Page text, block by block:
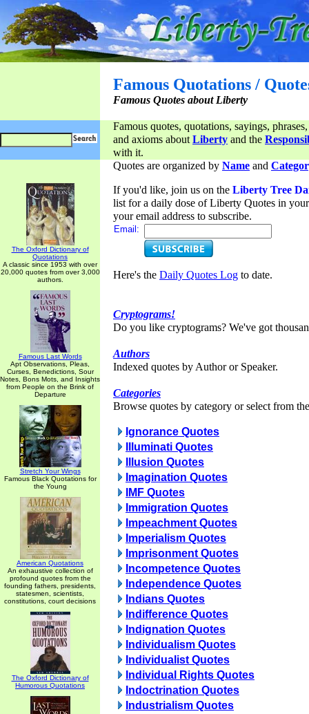
Famous Quotations /
Famous Quotes about Liberty
Famous quotes, quotations, sayings,
and axioms aboutLiberty and the
with it.
The Oxford Dictionary of
Quotations
A classic since 1953 with over
20,000 quotes from over 3,000
authors.
Famous Last Words
Apt Observations, Pleas,
Curses, Benedictions, Sour
Notes, Bons Mots, and Insights
from People on the Brink of
Departure
Stretch Your Wings
Famous Black Quotations for
the Young
American Quotations
An exhaustive collection of
profound quotes from the
founding fathers, presidents,
statesmen, scientists,
constitutions, court decisions
The Oxford Dictionary of
Humorous Quotations
Quotes are organized by Name and
If you'd like, join us on the Liberty Tree
list for a daily dose of Liberty Quotes in
your email address to subscribe.
Email:
Here's the Daily Quotes Log to date.
Cryptograms!
Do you like cryptograms? We've got
Authors
Indexed quotes by Author or Speaker.
Categories
Browse quotes by category or select from
Ignorance Quotes
Illuminati Quotes
Illusion Quotes
Imagination Quotes
IMF Quotes
Immigration Quotes
Impeachment Quotes
Imperialism Quotes
Imprisonment Quotes
Incompetence Quotes
Independence Quotes
Indians Quotes
Indifference Quotes
Indignation Quotes
Individualism Quotes
Individualist Quotes
Individual Rights Quotes
Indoctrination Quotes
Industrialism Quotes